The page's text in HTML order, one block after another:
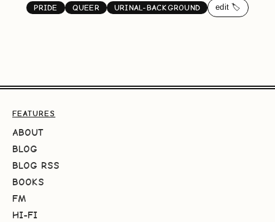
PRIDE
QUEER URINAL-BACKGROUND edit 🏷️
FEATURES
ABOUT
BLOG
BLOG RSS
BOOKS
FM
HI-FI